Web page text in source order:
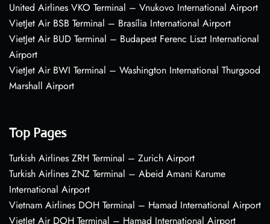
United Airlines VKO Terminal – Vnukovo International Airport
VietJet Air BSB Terminal – Brasília International Airport
VietJet Air BUD Terminal – Budapest Ferenc Liszt International
Airport
VietJet Air BWI Terminal – Washington International Thurgood
Marshall Airport
Top Pages
Turkish Airlines ZRH Terminal – Zurich Airport
Turkish Airlines ZNZ Terminal – Abeid Amani Karume
International Airport
Vietnam Airlines DOH Terminal – Hamad International Airport
VietJet Air DOH Terminal – Hamad International Airport